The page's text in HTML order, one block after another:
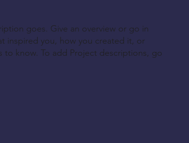
goes. Give an overview or go in
inspired you, how you created it, or
to know. To add Project descriptions, go